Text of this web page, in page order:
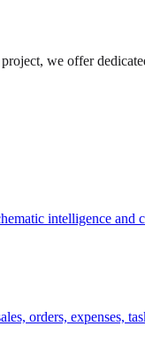
we offer
intelligence and
orders, expenses,